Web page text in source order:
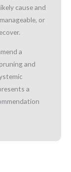
cause and
or
a
and
a